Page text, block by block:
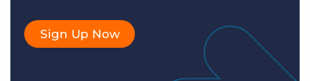
Sign Up Now